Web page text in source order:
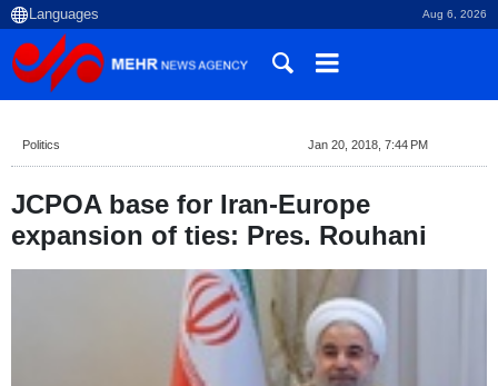
Aug 6, 2026
Politics Jan 20, 2018, 7:44 PM
JCPOA base for Iran-Europe
expansion of ties: Pres. Rouhani